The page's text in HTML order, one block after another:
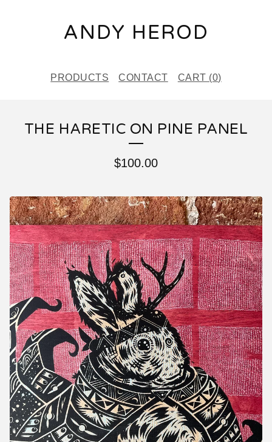
ANDY HEROD
PRODUCTS CONTACT CART (0)
THE HARETIC ON PINE PANEL
$100.00